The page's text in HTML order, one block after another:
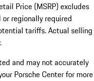
Price (MSRP) excludes
regionally required
tariffs. Actual selling
and may not accurately
Porsche Center for more